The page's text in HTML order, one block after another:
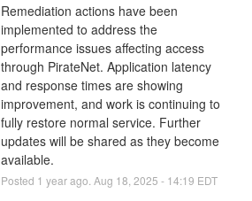
Remediation actions have been
implemented to address the
performance issues affecting access
through PirateNet. Application latency
and response times are showing
improvement, and work is continuing to
fully restore normal service. Further
updates will be shared as they become
available.
Posted 1 year ago. Aug 18 2025 - 14:19 EDT